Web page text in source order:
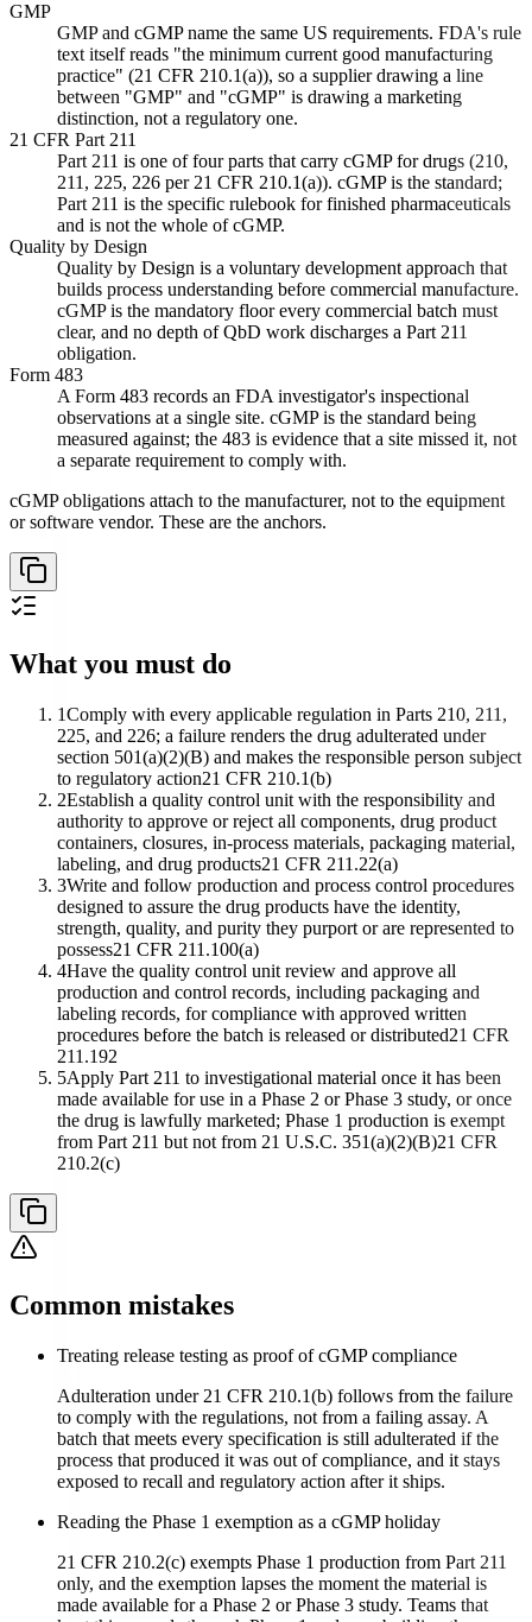
GMP
GMP and cGMP name the same US requirements. FDA's rule
text itself reads "the minimum current good manufacturing
practice" (21 CFR 210.1(a)), so a supplier drawing a line
between "GMP" and "cGMP" is drawing a marketing
distinction, not a regulatory one.
21 CFR Part 211
Part 211 is one of four parts that carry cGMP for drugs (210,
211, 225, 226 per 21 CFR 210.1(a)). cGMP is the standard;
Part 211 is the specific rulebook for finished pharmaceuticals
and is not the whole of cGMP.
Quality by Design
Quality by Design is a voluntary development approach that
builds process understanding before commercial manufacture.
cGMP is the mandatory floor every commercial batch must
clear, and no depth of QbD work discharges a Part 211
obligation.
Form 483
A Form 483 records an FDA investigator's inspectional
observations at a single site. cGMP is the standard being
measured against; the 483 is evidence that a site missed it, not
a separate requirement to comply with.
cGMP obligations attach to the manufacturer, not to the equipment
or software vendor. These are the anchors.
What you must do
1Comply with every applicable regulation in Parts 210, 211,
225, and 226; a failure renders the drug adulterated under
section 501(a)(2)(B) and makes the responsible person subject
to regulatory action21 CFR 210.1(b)
2Establish a quality control unit with the responsibility and
authority to approve or reject all components, drug product
containers, closures, in-process materials, packaging material,
labeling, and drug products21 CFR 211.22(a)
3Write and follow production and process control procedures
designed to assure the drug products have the identity,
strength, quality, and purity they purport or are represented to
possess21 CFR 211.100(a)
4Have the quality control unit review and approve all
production and control records, including packaging and
labeling records, for compliance with approved written
procedures before the batch is released or distributed21 CFR
211.192
5Apply Part 211 to investigational material once it has been
made available for use in a Phase 2 or Phase 3 study, or once
the drug is lawfully marketed; Phase 1 production is exempt
from Part 211 but not from 21 U.S.C. 351(a)(2)(B)21 CFR
210.2(c)
Common mistakes
Treating release testing as proof of cGMP compliance
Adulteration under 21 CFR 210.1(b) follows from the failure
to comply with the regulations, not from a failing assay. A
batch that meets every specification is still adulterated if the
process that produced it was out of compliance, and it stays
exposed to recall and regulatory action after it ships.
Reading the Phase 1 exemption as a cGMP holiday
21 CFR 210.2(c) exempts Phase 1 production from Part 211
only, and the exemption lapses the moment the material is
made available for a Phase 2 or Phase 3 study. Teams that